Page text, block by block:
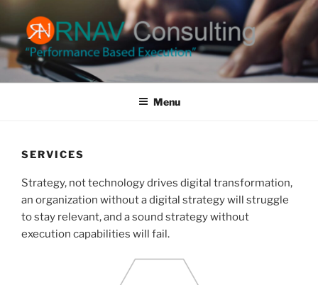
Skip
content
RNAV CONSULTING
Performance Based Execution
Menu
SERVICES
Strategy, not technology drives digital transformation,
an organization without a digital strategy will struggle
to stay relevant, and a sound strategy without
execution capabilities will fail.